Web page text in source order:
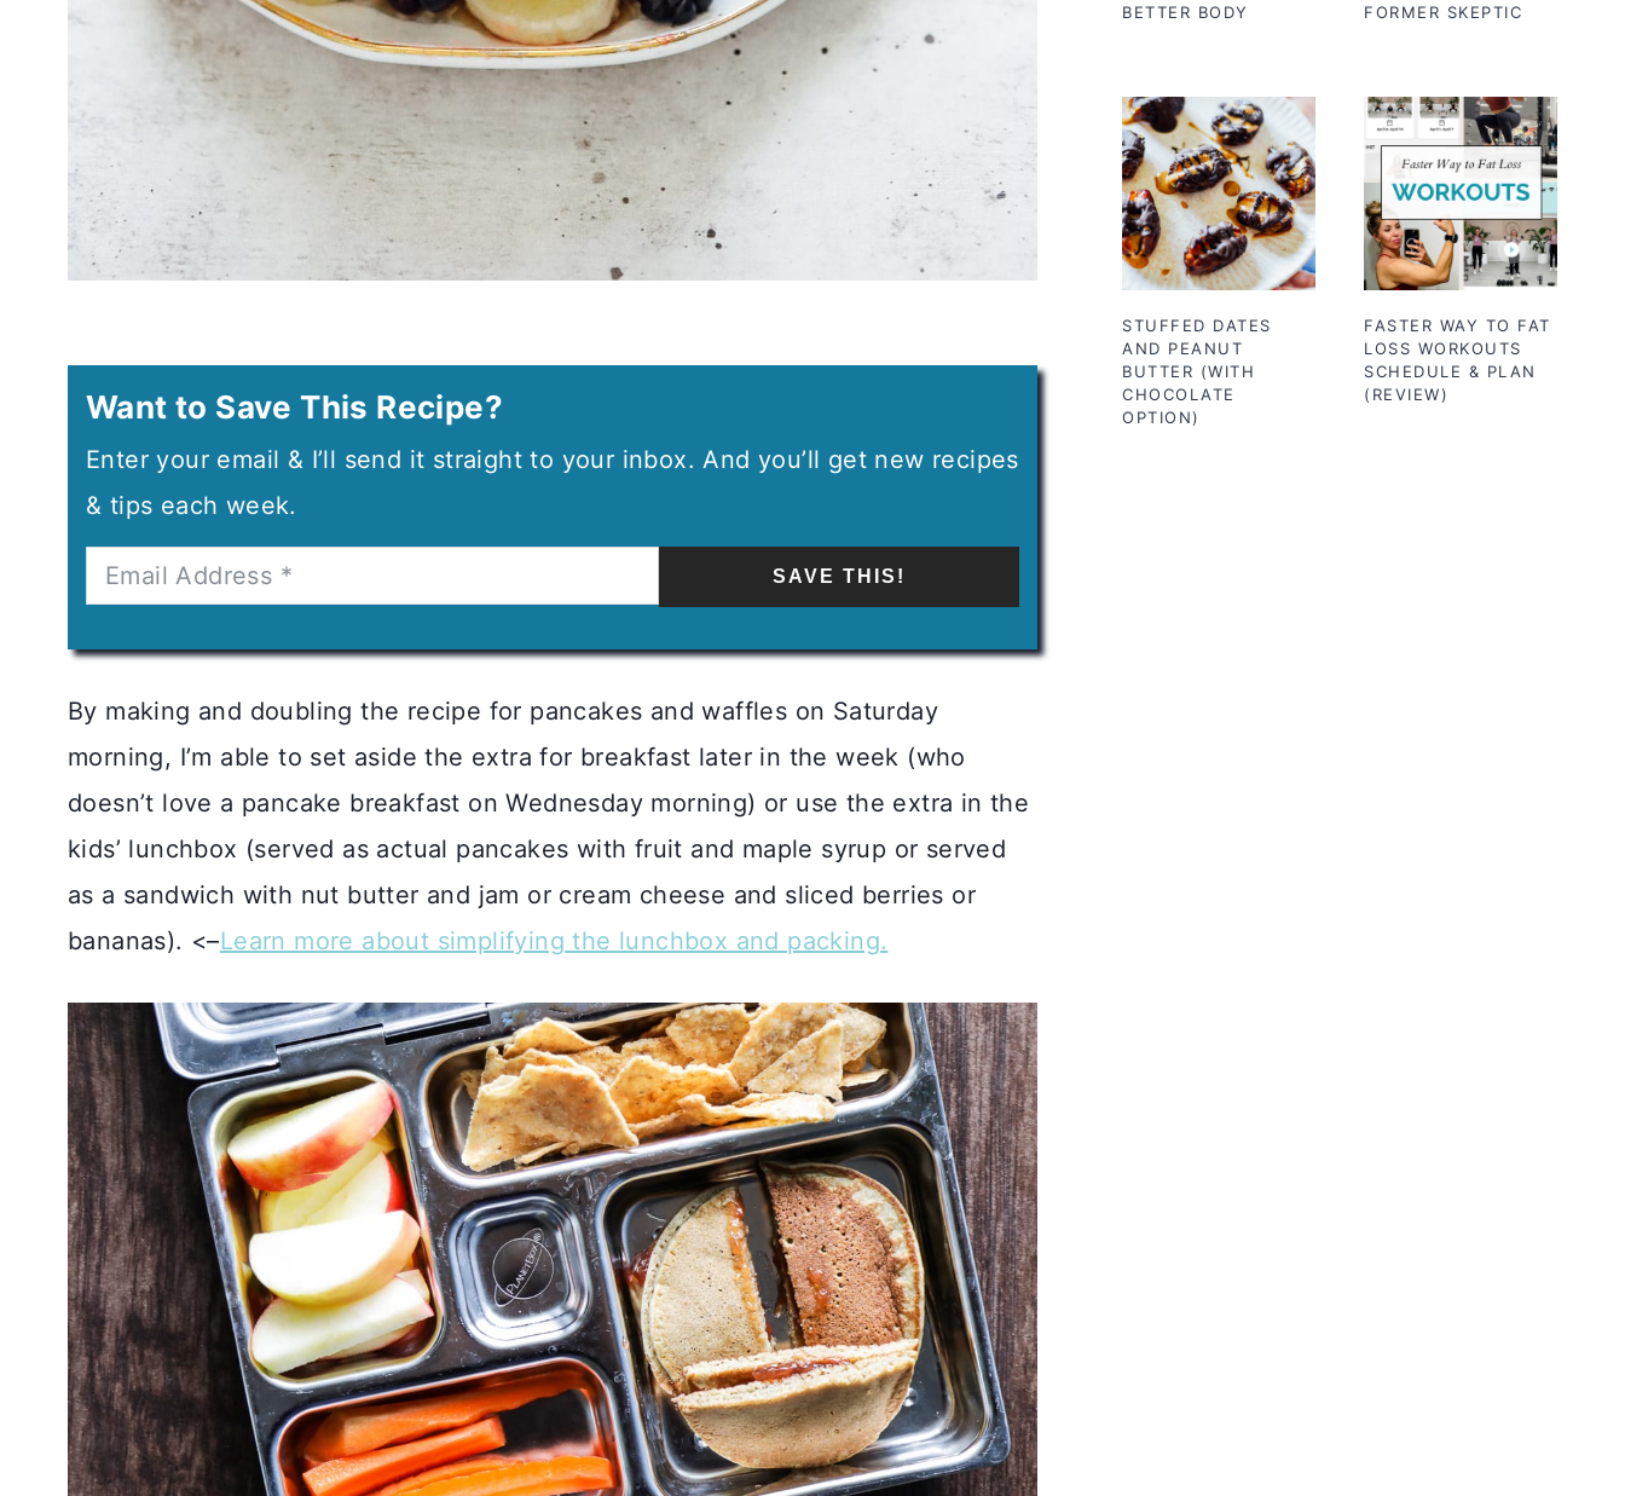
Want to Save This Recipe?
Enter your email & I’ll send it straight to your inbox. And you’ll get new recipes
& tips each week.
SAVE THIS!
By making and doubling the recipe for pancakes and waffles on Saturday
morning, I’m able to set aside the extra for breakfast later in the week (who
doesn’t love a pancake breakfast on Wednesday morning) or use the extra in the
kids’ lunchbox (served as actual pancakes with fruit and maple syrup or served
as a sandwich with nut butter and jam or cream cheese and sliced berries or
bananas). <–Learn more about simplifying the lunchbox and packing.
BETTER BODY
FORMER SKEPTIC
STUFFED DATES
AND PEANUT
BUTTER (WITH
CHOCOLATE
OPTION)
FASTER WAY TO FAT
LOSS WORKOUTS
SCHEDULE & PLAN
(REVIEW)